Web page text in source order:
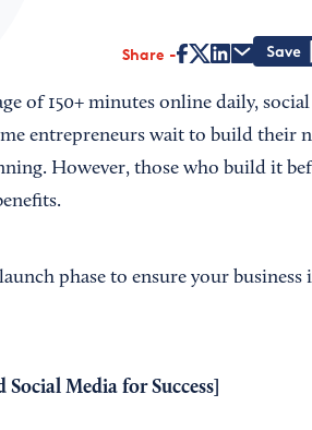
Share
of 150+ minutes online daily, social
entrepreneurs wait to build their
However, those who build it
phase to ensure your business
Media for Success]